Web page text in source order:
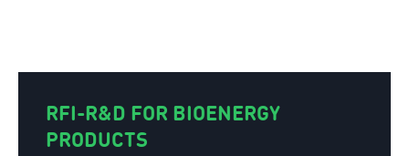
RFI-R&D FOR BIOENERGY
PRODUCTS